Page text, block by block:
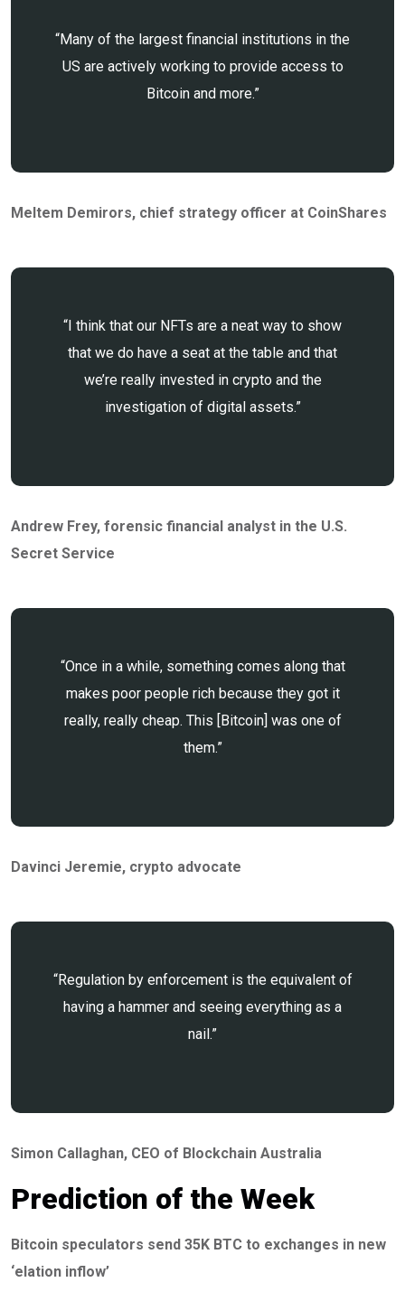
“Many of the largest financial institutions in the
US are actively working to provide access to
Bitcoin and more.”
Meltem Demirors, chief strategy officer at CoinShares
“I think that our NFTs are a neat way to show
that we do have a seat at the table and that
we’re really invested in crypto and the
investigation of digital assets.”
Andrew Frey, forensic financial analyst in the U.S.
Secret Service
“Once in a while, something comes along that
makes poor people rich because they got it
really, really cheap. This [Bitcoin] was one of
them.”
Davinci Jeremie, crypto advocate
“Regulation by enforcement is the equivalent of
having a hammer and seeing everything as a
nail.”
Simon Callaghan, CEO of Blockchain Australia
Prediction of the Week
Bitcoin speculators send 35K BTC to exchanges in new
‘elation inflow’